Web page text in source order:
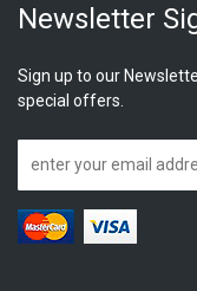
Newsletter
Sign up to our
special offers.